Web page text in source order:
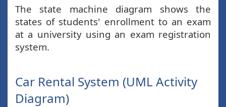
The state machine diagram shows the
states of students' enrollment to an exam
at a university using an exam registration
system.
Car Rental System (UML Activity
Diagram)